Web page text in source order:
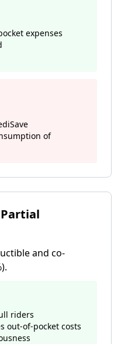
expenses
of
and co-
riders
out-of-pocket costs